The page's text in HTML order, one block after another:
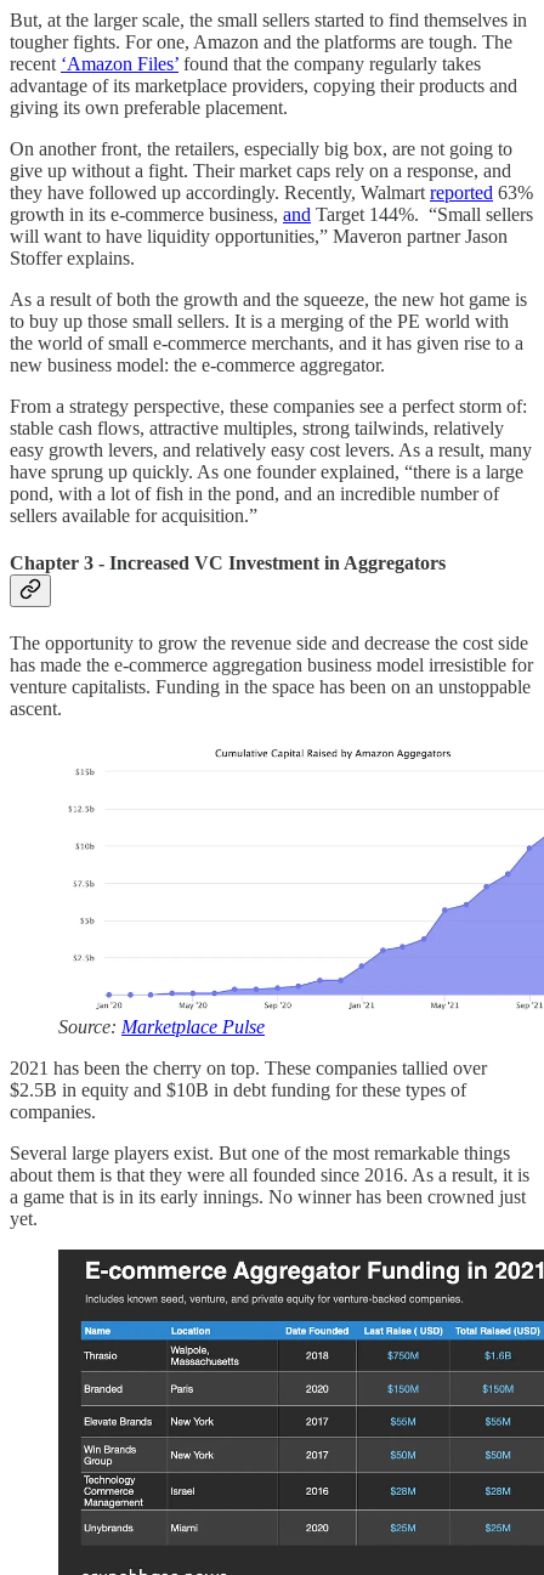
But, at the larger scale, the small sellers started to find themselves in
tougher fights. For one, Amazon and the platforms are tough. The
recent ‘Amazon Files’ found that the company regularly takes
advantage of its marketplace providers, copying their products and
giving its own preferable placement.
On another front, the retailers, especially big box, are not going to
give up without a fight. Their market caps rely on a response, and
they have followed up accordingly. Recently, Walmart reported 63%
growth in its e-commerce business, and Target 144%. “Small sellers
will want to have liquidity opportunities,” Maveron partner Jason
Stoffer explains.
As a result of both the growth and the squeeze, the new hot game is
to buy up those small sellers. It is a merging of the PE world with
the world of small e-commerce merchants, and it has given rise to a
new business model: the e-commerce aggregator.
From a strategy perspective, these companies see a perfect storm of:
stable cash flows, attractive multiples, strong tailwinds, relatively
easy growth levers, and relatively easy cost levers. As a result, many
have sprung up quickly. As one founder explained, “there is a large
pond, with a lot of fish in the pond, and an incredible number of
sellers available for acquisition.”
Chapter 3 - Increased VC Investment in Aggregators
The opportunity to grow the revenue side and decrease the cost side
has made the e-commerce aggregation business model irresistible for
venture capitalists. Funding in the space has been on an unstoppable
ascent.
Source: Marketplace Pulse
2021 has been the cherry on top. These companies tallied over
$2.5B in equity and $10B in debt funding for these types of
companies.
Several large players exist. But one of the most remarkable things
about them is that they were all founded since 2016. As a result, it is
a game that is in its early innings. No winner has been crowned just
yet.